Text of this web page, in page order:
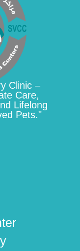
Clinic –
Care,
Lifelong
Pets."